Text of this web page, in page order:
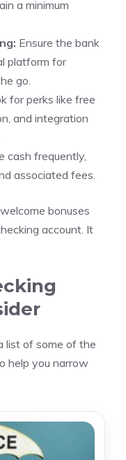
a minimum
Ensure the bank
platform for
go.
for perks like free
and integration
cash frequently,
associated fees.
bonuses
account. It
list of some of the
help you narrow